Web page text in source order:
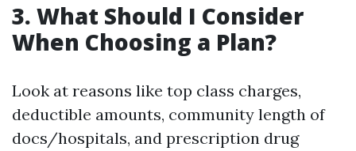
3. What Should I Consider
When Choosing a Plan?
Look at reasons like top class charges,
deductible amounts, community length of
docs/hospitals, and prescription drug